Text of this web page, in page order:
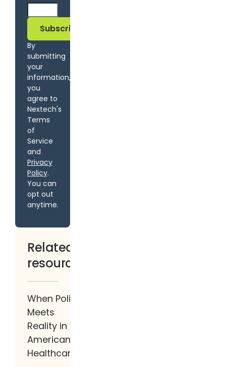
By
submitting
your
information,
you
agree to
Nextech's
Terms
of
Service
and
Privacy
Policy.
You can
opt out
anytime.
Related
resources
When Policy
Meets
Reality in
American
Healthcare